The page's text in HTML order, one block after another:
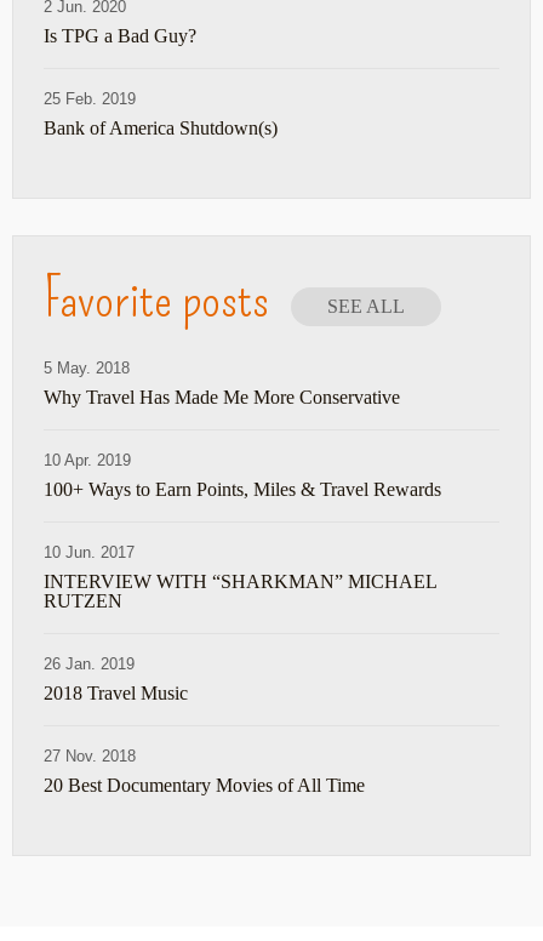
2 Jun. 2020
Is TPG a Bad Guy?
25 Feb. 2019
Bank of America Shutdown(s)
Favorite posts SEE ALL
5 May. 2018
Why Travel Has Made Me More Conservative
10 Apr. 2019
100+ Ways to Earn Points, Miles & Travel Rewards
10 Jun. 2017
INTERVIEW WITH “SHARKMAN” MICHAEL
RUTZEN
26 Jan. 2019
2018 Travel Music
27 Nov. 2018
20 Best Documentary Movies of All Time